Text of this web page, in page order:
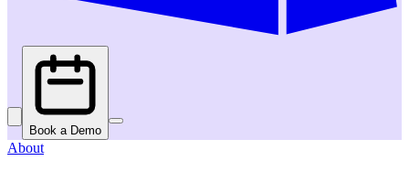
Book a Demo
About